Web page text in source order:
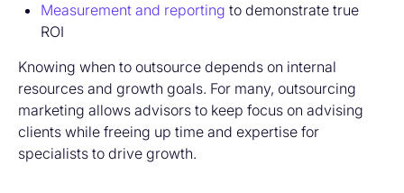
Measurement and reporting to demonstrate true
ROI
Knowing when to outsource depends on internal
resources and growth goals. For many, outsourcing
marketing allows advisors to keep focus on advising
clients while freeing up time and expertise for
specialists to drive growth.